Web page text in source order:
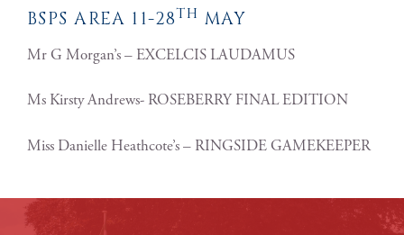
BSPS AREA 11-28TH MAY
Mr G Morgan’s – EXCELCIS LAUDAMUS
Ms Kirsty Andrews- ROSEBERRY FINAL EDITION
Miss Danielle Heathcote’s – RINGSIDE GAMEKEEPER